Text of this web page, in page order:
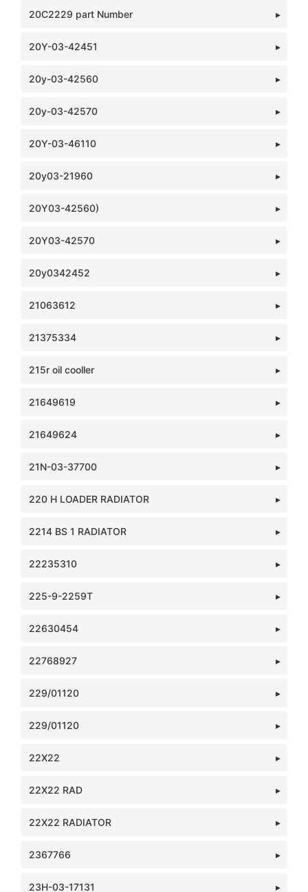
20C2229 part Number
20Y-03-42451
20y-03-42560
20y-03-42570
20Y-03-46110
20y03-21960
20Y03-42560)
20Y03-42570
20y0342452
21063612
21375334
215r oil cooller
21649619
21649624
21N-03-37700
220 H LOADER RADIATOR
2214 BS 1 RADIATOR
22235310
225-9-2259T
22630454
22768927
229/01120
229/01120
22X22
22X22 RAD
22X22 RADIATOR
2367766
23H-03-17131